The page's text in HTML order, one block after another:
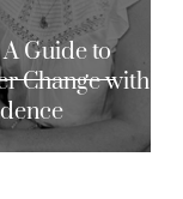
Guide to
Change with